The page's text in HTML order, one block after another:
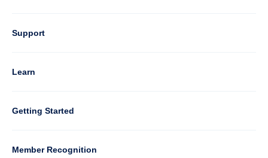
Column
4
Support
Learn
Column
5
Getting Started
Member Recognition